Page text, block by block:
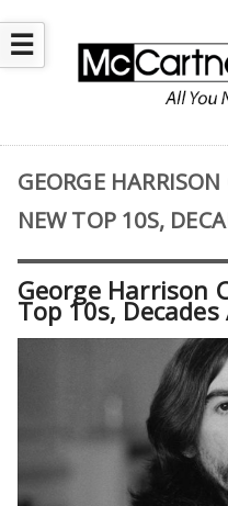
☰
GEORGE
NEW TOP 10S,
George Harrison
Top 10s,